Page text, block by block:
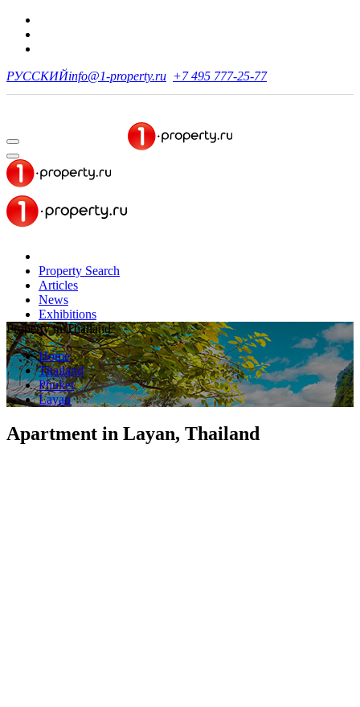
РУССКИЙinfo@1-property.ru +7 495 777-25-77
Property Search
Articles
News
Exhibitions
Property in Thailand
Home
Thailand
Phuket
Layan
Apartment in Layan, Thailand